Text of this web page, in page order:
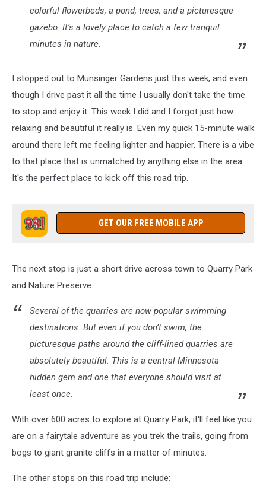
colorful flowerbeds, a pond, trees, and a picturesque
gazebo. It’s a lovely place to catch a few tranquil
minutes in nature.
I stopped out to Munsinger Gardens just this week, and even
though I drive past it all the time I usually don't take the time
to stop and enjoy it. This week I did and I forgot just how
relaxing and beautiful it really is. Even my quick 15-minute walk
around there left me feeling lighter and happier. There is a vibe
to that place that is unmatched by anything else in the area.
It's the perfect place to kick off this road trip.
GET OUR FREE MOBILE APP
The next stop is just a short drive across town to Quarry Park
and Nature Preserve:
Several of the quarries are now popular swimming
destinations. But even if you don’t swim, the
picturesque paths around the cliff-lined quarries are
absolutely beautiful. This is a central Minnesota
hidden gem and one that everyone should visit at
least once.
With over 600 acres to explore at Quarry Park, it'll feel like you
are on a fairytale adventure as you trek the trails, going from
bogs to giant granite cliffs in a matter of minutes.
The other stops on this road trip include: